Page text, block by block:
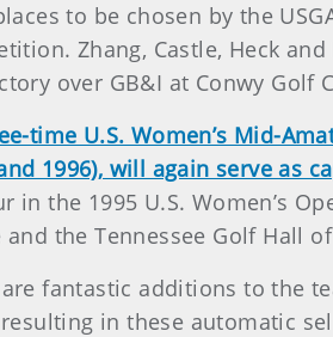
to be chosen by the
Zhang, Castle, Heck
over GB&I at Conwy Golf
time U.S. Women’s Mid-
1996), will again serve as
in the 1995 U.S. Women’s
the Tennessee Golf Hall
are fantastic additions to the
in these automatic